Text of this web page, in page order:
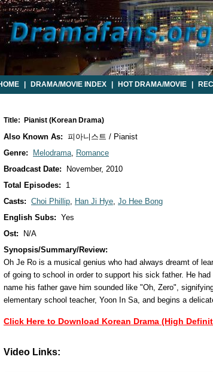
DRAMA/MOVIE INDEX HOT DRAMA/MOVIE
Title: Pianist (Korean Drama)
Also Known As: 피아니스트 / Pianist
Genre:
Melodrama, Romance
Broadcast Date:
November, 2010
Total Episodes:
1
Casts: Choi Phillip, Han Ji Hye, Jo Hee Bong
English Subs: Yes
Ost:
N/A
Synopsis/Summary/Review:
Oh Je Ro is a musical genius who had always dreamt of
of going to school in order to support his sick father. He
name his father gave him sounded like "Oh, Zero",
elementary school teacher, Yoon In Sa, and begins a
Click Here to Download Korean Drama (High
Video Links: